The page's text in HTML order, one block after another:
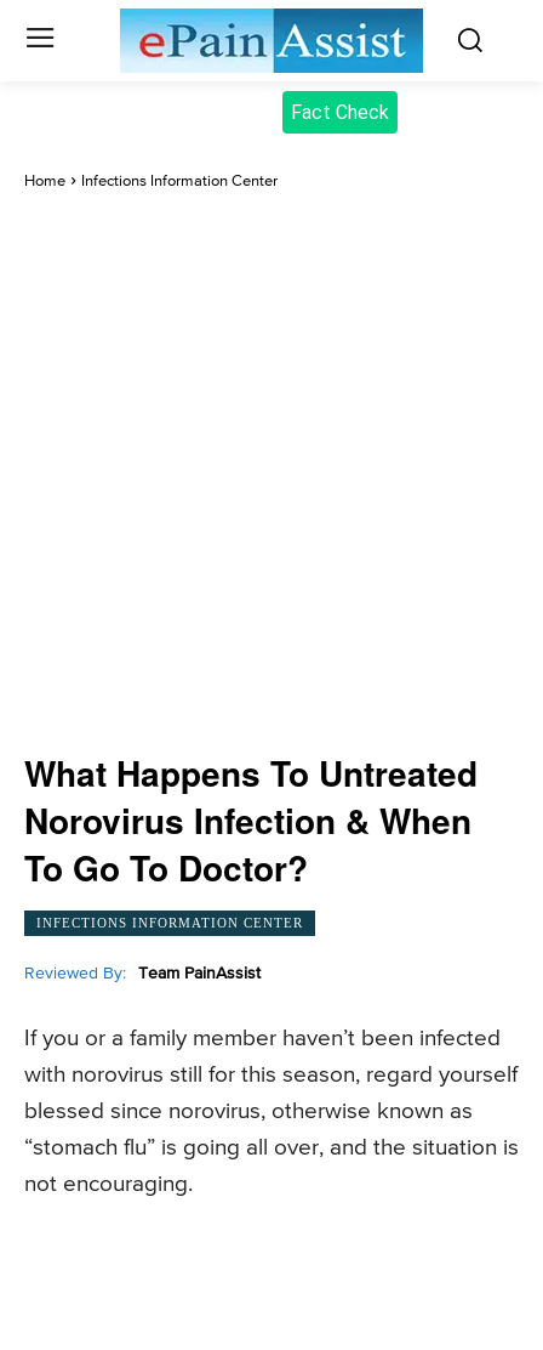
Fact Check
Home Infections Information Center
What Happens To Untreated
Norovirus Infection & When
To Go To Doctor?
INFECTIONS INFORMATION CENTER
Reviewed By: Team PainAssist
If you or a family member haven’t been infected
with norovirus still for this season, regard yourself
blessed since norovirus, otherwise known as
“stomach flu” is going all over, and the situation is
not encouraging.